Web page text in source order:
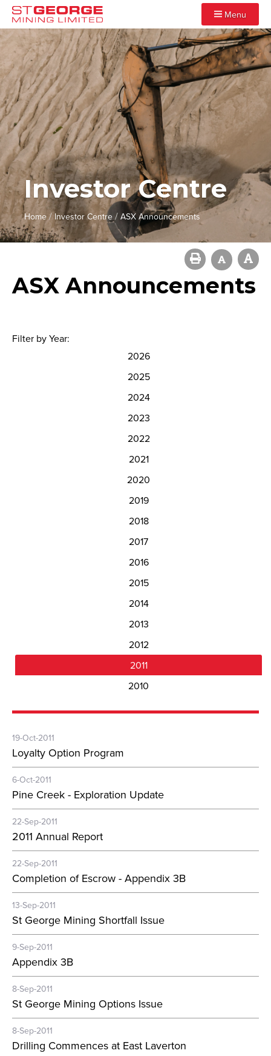
Menu
Investor Centre
Home / Investor Centre / ASX Announcements
ASX Announcements
Filter by Year:
2026
2025
2024
2023
2022
2021
2020
2019
2018
2017
2016
2015
2014
2013
2012
2011
2010
19-Oct-2011
Loyalty Option Program
6-Oct-2011
Pine Creek - Exploration Update
22-Sep-2011
2011 Annual Report
22-Sep-2011
Completion of Escrow - Appendix 3B
13-Sep-2011
St George Mining Shortfall Issue
9-Sep-2011
Appendix 3B
8-Sep-2011
St George Mining Options Issue
8-Sep-2011
Drilling Commences at East Laverton